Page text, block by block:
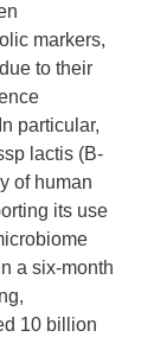
markers,
to their
particular,
lactis (B-
of human
its use
a six-month
10 billion